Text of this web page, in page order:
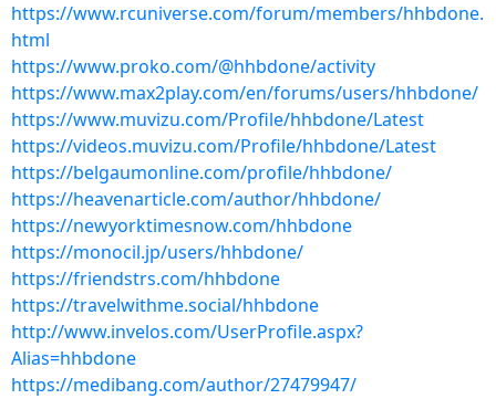
https://www.rcuniverse.com/forum/members/hhbdone.
html
https://www.proko.com/@hhbdone/activity
https://www.max2play.com/en/forums/users/hhbdone/
https://www.muvizu.com/Profile/hhbdone/Latest
https://videos.muvizu.com/Profile/hhbdone/Latest
https://belgaumonline.com/profile/hhbdone/
https://heavenarticle.com/author/hhbdone/
https://newyorktimesnow.com/hhbdone
https://monocil.jp/users/hhbdone/
https://friendstrs.com/hhbdone
https://travelwithme.social/hhbdone
http://www.invelos.com/UserProfile.aspx?
Alias=hhbdone
https://medibang.com/author/27479947/